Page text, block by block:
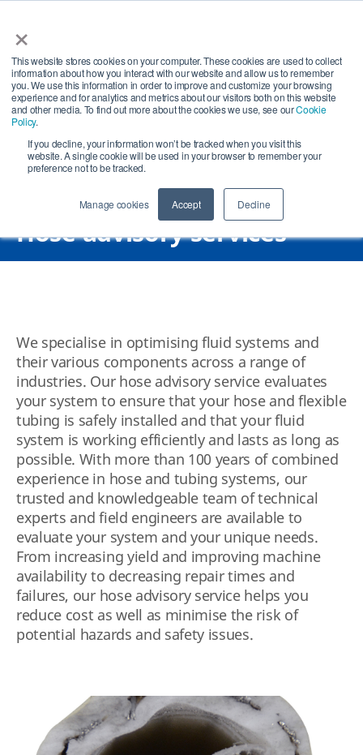
×
This website stores cookies on your computer. These cookies are used to collect
information about how you interact with our website and allow us to remember
you. We use this information in order to improve and customize your browsing
experience and for analytics and metrics about our visitors both on this website
and other media. To find out more about the cookies we use, see ourCookie
Policy.
If you decline, your information won’t be tracked when you visit this
website. A single cookie will be used in your browser to remember your
preference not to be tracked.
Manage cookies Accept Decline
Hose advisory services
We specialise in optimising fluid systems and
their various components across a range of
industries. Our hose advisory service evaluates
your system to ensure that your hose and flexible
tubing is safely installed and that your fluid
system is working efficiently and lasts as long as
possible. With more than 100 years of combined
experience in hose and tubing systems, our
trusted and knowledgeable team of technical
experts and field engineers are available to
evaluate your system and your unique needs.
From increasing yield and improving machine
availability to decreasing repair times and
failures, our hose advisory service helps you
reduce cost as well as minimise the risk of
potential hazards and safety issues.